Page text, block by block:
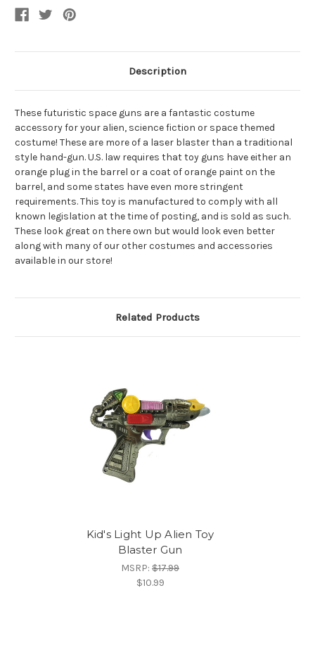
Description
These futuristic space guns are a fantastic costume
accessory for your alien, science fiction or space themed
costume! These are more of a laser blaster than a traditional
style hand-gun. U.S. law requires that toy guns have either an
orange plug in the barrel or a coat of orange paint on the
barrel, and some states have even more stringent
requirements. This toy is manufactured to comply with all
known legislation at the time of posting, and is sold as such.
These look great on there own but would look even better
along with many of our other costumes and accessories
available in our store!
Related Products
Kid's Light Up Alien Toy
Blaster Gun
MSRP: $17.99
$10.99